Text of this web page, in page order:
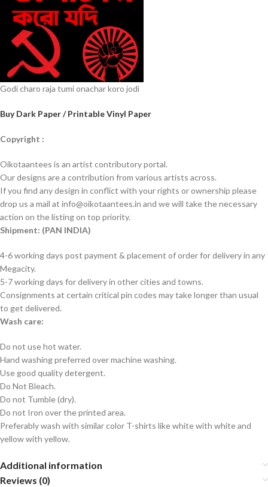
Godi charo raja tumi onachar koro jodi
Buy Dark Paper / Printable Vinyl Paper
Copyright :
Oikotaantees is an artist contributory portal.
Our designs are a contribution from various artists across.
If you find any design in conflict with your rights or ownership please
drop us a mail at info@oikotaantees.in and we will take the necessary
action on the listing on top priority.
Shipment: (PAN INDIA)
4-6 working days post payment & placement of order for delivery in any
Megacity.
5-7 working days for delivery in other cities and towns.
Consignments at certain critical pin codes may take longer than usual
to get delivered.
Wash care:
Do not use hot water.
Hand washing preferred over machine washing.
Use good quality detergent.
Do Not Bleach.
Do not Tumble (dry).
Do not Iron over the printed area.
Preferably wash with similar color T-shirts like white with white and
yellow with yellow.
Additional information
Reviews (0)